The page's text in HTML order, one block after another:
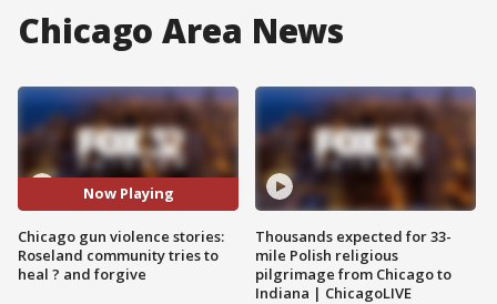
Chicago Area News
Now Playing
Chicago gun violence stories:
Roseland community tries to
heal ? and forgive
Thousands expected for 33-
mile Polish religious
pilgrimage from Chicago to
Indiana | ChicagoLIVE